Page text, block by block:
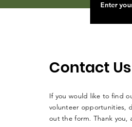
Contact Us
If you would like to find
volunteer opportunities,
out the form. Thank you,